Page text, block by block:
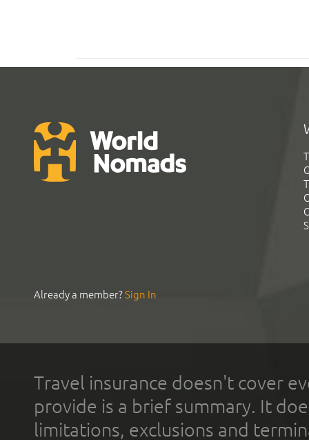
Already a member?Sign In
Travel insurance doesn't cover
provide is a brief summary. It
limitations, exclusions and